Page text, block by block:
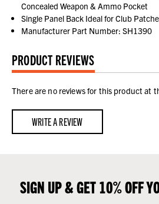
Concealed Weapon & Ammo Pocket
Single Panel Back Ideal for Club
Manufacturer Part Number: SH1390
PRODUCT REVIEWS
There are no reviews for this product at
WRITE A REVIEW
SIGN UP & GET 10% OFF